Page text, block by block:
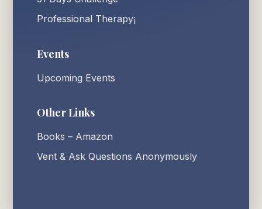
Professional Therapy¡
Events
Upcoming Events
Other Links
Books – Amazon
Vent & Ask Questions Anonymously